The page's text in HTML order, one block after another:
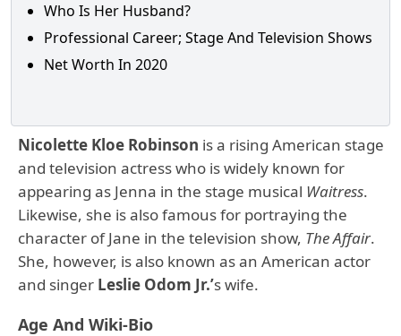
Who Is Her Husband?
Professional Career; Stage And Television Shows
Net Worth In 2020
Nicolette Kloe Robinson is a rising American stage
and television actress who is widely known for
appearing as Jenna in the stage musical Waitress.
Likewise, she is also famous for portraying the
character of Jane in the television show, The Affair.
She, however, is also known as an American actor
and singer Leslie Odom Jr.’s wife.
Age And Wiki-Bio